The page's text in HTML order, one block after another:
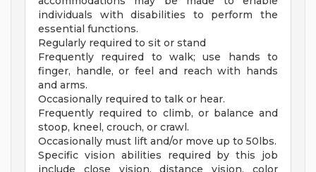
individuals with disabilities to perform the
essential functions.
Regularly required to sit or stand
Frequently required to walk; use hands to
finger, handle, or feel and reach with hands
and arms.
Occasionally required to talk or hear.
Frequently required to climb, or balance and
stoop, kneel, crouch, or crawl.
Occasionally must lift and/or move up to 50lbs.
Specific vision abilities required by this job
include close vision, distance vision, color